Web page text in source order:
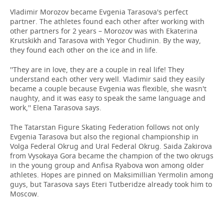
Vladimir Morozov became Evgenia Tarasova's perfect
partner. The athletes found each other after working with
other partners for 2 years – Morozov was with Ekaterina
Krutskikh and Tarasova with Yegor Chudinin. By the way,
they found each other on the ice and in life.
''They are in love, they are a couple in real life! They
understand each other very well. Vladimir said they easily
became a couple because Evgenia was flexible, she wasn't
naughty, and it was easy to speak the same language and
work,'' Elena Tarasova says.
The Tatarstan Figure Skating Federation follows not only
Evgenia Tarasova but also the regional championship in
Volga Federal Okrug and Ural Federal Okrug. Saida Zakirova
from Vysokaya Gora became the champion of the two okrugs
in the young group and Anfisa Ryabova won among older
athletes. Hopes are pinned on Maksimillian Yermolin among
guys, but Tarasova says Eteri Tutberidze already took him to
Moscow.